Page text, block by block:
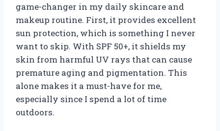
game-changer in my daily skincare and
makeup routine. First, it provides excellent
sun protection, which is something I never
want to skip. With SPF 50+, it shields my
skin from harmful UV rays that can cause
premature aging and pigmentation. This
alone makes it a must-have for me,
especially since I spend a lot of time
outdoors.